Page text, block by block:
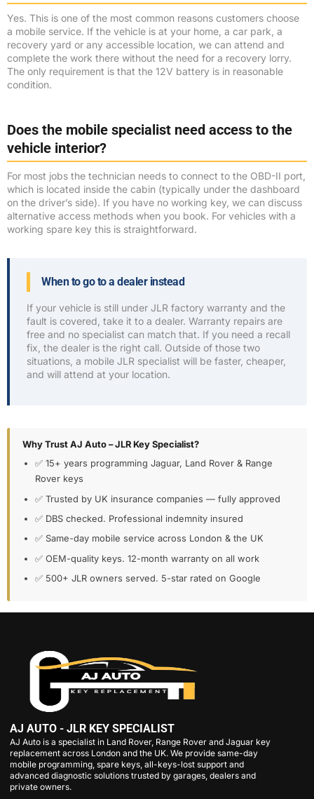
Yes. This is one of the most common reasons customers choose
a mobile service. If the vehicle is at your home, a car park, a
recovery yard or any accessible location, we can attend and
complete the work there without the need for a recovery lorry.
The only requirement is that the 12V battery is in reasonable
condition.
Does the mobile specialist need access to the
vehicle interior?
For most jobs the technician needs to connect to the OBD-II port,
which is located inside the cabin (typically under the dashboard
on the driver’s side). If you have no working key, we can discuss
alternative access methods when you book. For vehicles with a
working spare key this is straightforward.
When to go to a dealer instead
If your vehicle is still under JLR factory warranty and the
fault is covered, take it to a dealer. Warranty repairs are
free and no specialist can match that. If you need a recall
fix, the dealer is the right call. Outside of those two
situations, a mobile JLR specialist will be faster, cheaper,
and will attend at your location.
Why Trust AJ Auto – JLR Key Specialist?
✅ 15+ years programming Jaguar, Land Rover & Range
Rover keys
✅ Trusted by UK insurance companies — fully approved
✅ DBS checked. Professional indemnity insured
✅ Same-day mobile service across London & the UK
✅ OEM-quality keys. 12-month warranty on all work
✅ 500+ JLR owners served. 5-star rated on Google
AJ AUTO - JLR KEY SPECIALIST
AJ Auto is a specialist in Land Rover, Range Rover and Jaguar key
replacement across London and the UK. We provide same-day
mobile programming, spare keys, all-keys-lost support and
advanced diagnostic solutions trusted by garages, dealers and
private owners.